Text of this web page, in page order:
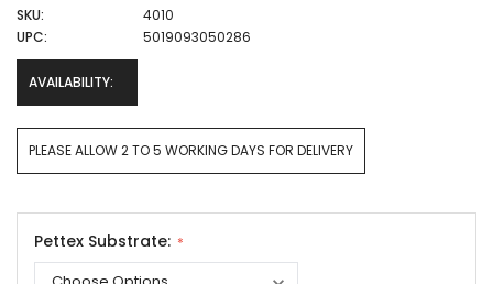
SKU:
4010
UPC:
5019093050286
AVAILABILITY:
PLEASE ALLOW 2 TO 5 WORKING DAYS FOR DELIVERY
Pettex Substrate: